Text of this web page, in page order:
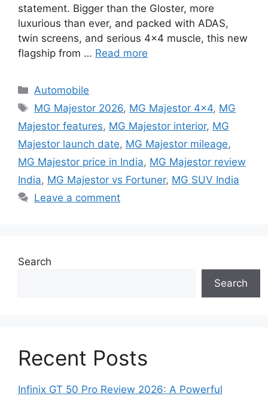
statement. Bigger than the Gloster, more
luxurious than ever, and packed with ADAS,
twin screens, and serious 4×4 muscle, this new
flagship from … Read more
Categories
Automobile
Tags
MG Majestor 2026, MG Majestor 4x4, MG
Majestor features, MG Majestor interior, MG
Majestor launch date, MG Majestor mileage,
MG Majestor price in India, MG Majestor review
India, MG Majestor vs Fortuner, MG SUV India
Leave a comment
Search
Search
Recent Posts
Infinix GT 50 Pro Review 2026: A Powerful